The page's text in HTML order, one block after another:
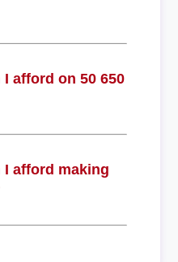
afford on 50 650
I afford making